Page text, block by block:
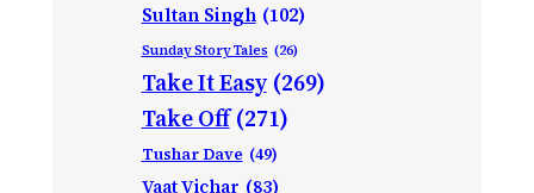
Sultan Singh (102)
Sunday Story Tales (26)
Take It Easy (269)
Take Off (271)
Tushar Dave (49)
Vaat Vichar (83)